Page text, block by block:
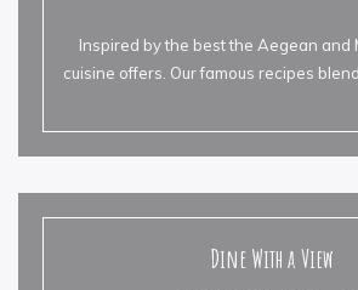
Inspired by the best the Aegean and
cuisine offers. Our famous recipes
Dine With a View